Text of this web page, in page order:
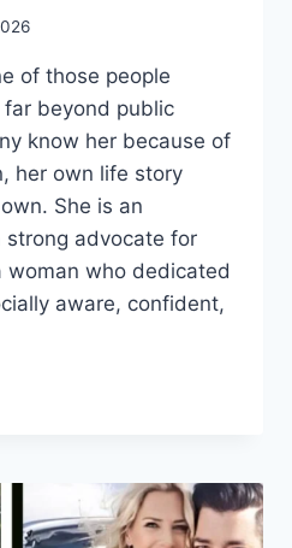
of those people
beyond public
know her because of
her own life story
She is an
strong advocate for
woman who dedicated
aware, confident,